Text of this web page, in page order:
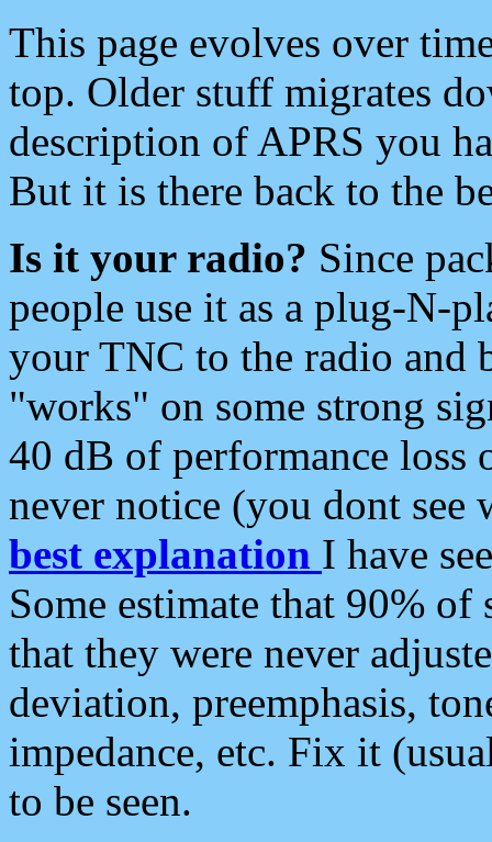
This page evolves over
top. Older stuff migrates
description of APRS you
But it is there back to the
Is it your radio? Since
people use it as a plug-N-
your TNC to the radio and
"works" on some strong
40 dB of performance loss
never notice (you dont see
best explanation I have
Some estimate that 90%
that they were never
deviation, preemphasis,
impedance, etc. Fix it
to be seen.